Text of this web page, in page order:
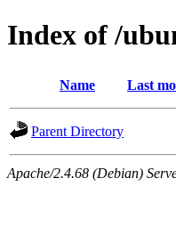
Index of /
Name Last
Parent Directory
Apache/2.4.68 (Debian)